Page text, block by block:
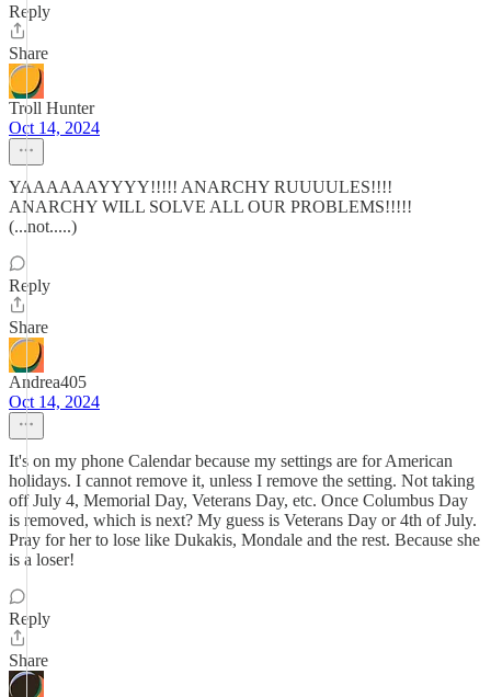
Reply
Share
Troll Hunter
Oct 14, 2024
YAAAAAAYYYY!!!!! ANARCHY RUUUULES!!!!
ANARCHY WILL SOLVE ALL OUR PROBLEMS!!!!!
(...not.....)
Reply
Share
Andrea405
Oct 14, 2024
It's on my phone Calendar because my settings are for American
holidays. I cannot remove it, unless I remove the setting. Not taking
off July 4, Memorial Day, Veterans Day, etc. Once Columbus Day
is removed, which is next? My guess is Veterans Day or 4th of July.
Pray for her to lose like Dukakis, Mondale and the rest. Because she
is a loser!
Reply
Share